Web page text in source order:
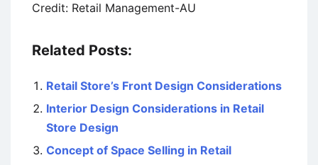
Credit: Retail Management-AU
Related Posts:
Retail Store’s Front Design Considerations
Interior Design Considerations in Retail
Store Design
Concept of Space Selling in Retail